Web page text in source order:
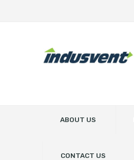
ABOUT US
CONTACT US